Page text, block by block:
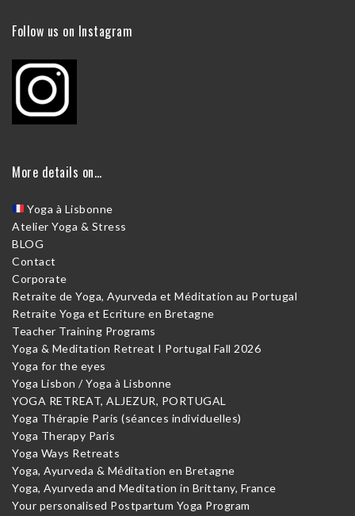
Follow us on Instagram
More details on…
Yoga à Lisbonne
Atelier Yoga & Stress
BLOG
Contact
Corporate
Retraite de Yoga, Ayurveda et Méditation au Portugal
Retraite Yoga et Ecriture en Bretagne
Teacher Training Programs
Yoga & Meditation Retreat I Portugal Fall 2026
Yoga for the eyes
Yoga Lisbon / Yoga à Lisbonne
YOGA RETREAT, ALJEZUR, PORTUGAL
Yoga Thérapie Paris (séances individuelles)
Yoga Therapy Paris
Yoga Ways Retreats
Yoga, Ayurveda & Méditation en Bretagne
Yoga, Ayurveda and Meditation in Brittany, France
Your personalised Postpartum Yoga Program